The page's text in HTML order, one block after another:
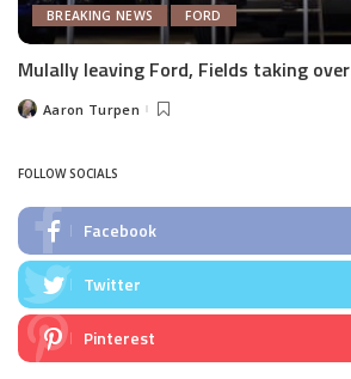
BREAKING NEWS FORD
Mulally leaving Ford, Fields taking over
PostedAaron Turpen
FOLLOW SOCIALS
Facebook
Twitter
Pinterest